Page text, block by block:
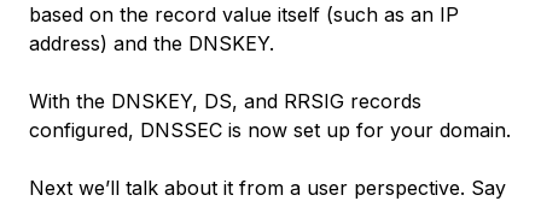
based on the record value itself (such as an IP
address) and the DNSKEY.
With the DNSKEY, DS, and RRSIG records
configured, DNSSEC is now set up for your domain.
Next we’ll talk about it from a user perspective. Say